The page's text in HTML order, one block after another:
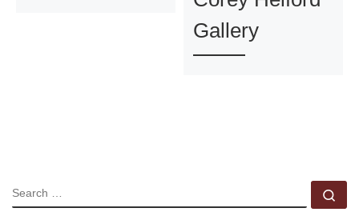
Gallery
SEARCH